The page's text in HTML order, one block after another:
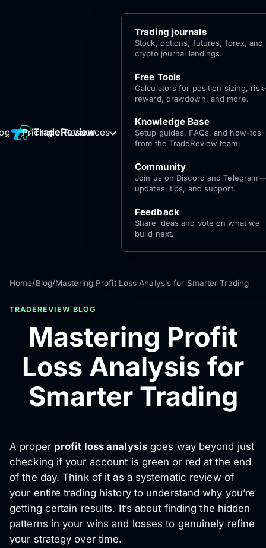
TradeReview
Pricing Resources
Trading journals
Stock, options, futures, forex, and
crypto journal landings.
Free Tools
Calculators for position sizing,
reward, drawdown, and more.
Knowledge Base
Setup guides, FAQs, and how-tos
from the TradeReview team.
Community
Join us on Discord and Telegram
updates, tips, and support.
Feedback
Share ideas and vote on what we
build next.
Log
In
Get Started
for free
Home/Blog/Mastering Profit Loss Analysis for Smarter Trading
TRADEREVIEW BLOG
Mastering Profit
Loss Analysis for
Smarter Trading
A proper profit loss analysisgoes way beyond just
checking if your account is green or red at the end
of the day. Think of it as a systematic review of
your entire trading history to understandwhy you’re
getting certain results. It’s about finding the hidden
patterns in your wins and losses to genuinely refine
your strategy over time.